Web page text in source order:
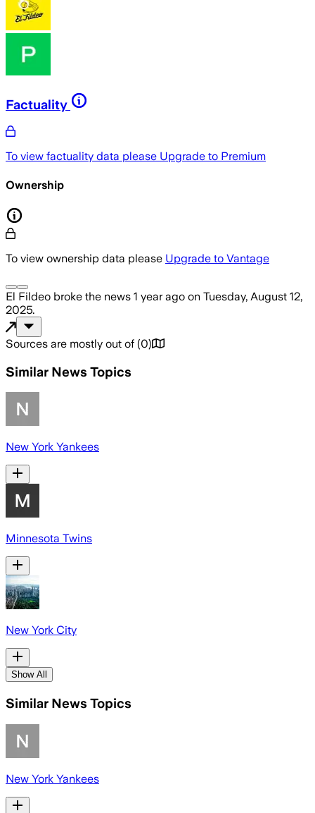
Factuality
To view factuality data please Upgrade to Premium
Ownership
To view ownership data please Upgrade to Vantage
El Fildeo broke the news 1 year ago on Tuesday, August 12,
2025.
Sources are mostly out of (0)
Similar News Topics
New York Yankees
Minnesota Twins
New York City
Show All
Similar News Topics
New York Yankees